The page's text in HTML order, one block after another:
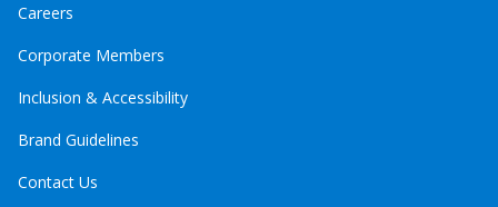
Careers
Corporate Members
Inclusion & Accessibility
Brand Guidelines
Contact Us